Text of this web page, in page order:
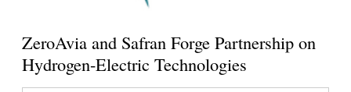
ZeroAvia and Safran Forge Partnership on
Hydrogen-Electric Technologies